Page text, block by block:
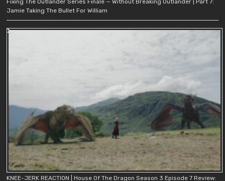
Fixing The Outlander Series Finale — Without Breaking Outlander | Part 7:
Jamie Taking The Bullet For William
KNEE-JERK REACTION | House Of The Dragon Season 3 Episode 7 Review: